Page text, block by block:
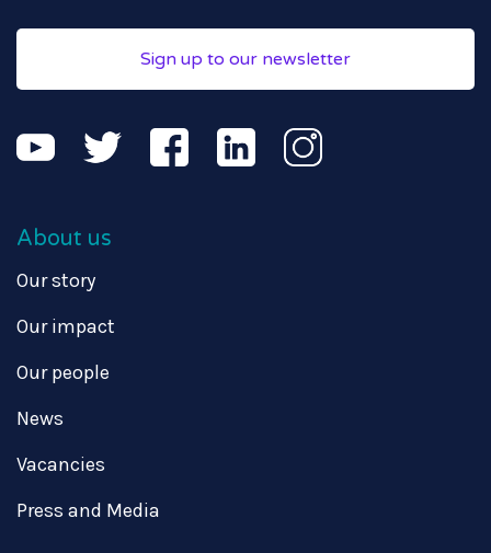
Sign up to our newsletter
About us
Our story
Our impact
Our people
News
Vacancies
Press and Media